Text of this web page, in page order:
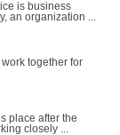
is business
an organization ...
together for
place after the
closely ...